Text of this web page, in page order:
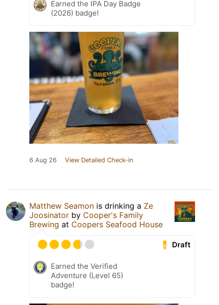
Earned the IPA Day Badge
(2026) badge!
6 Aug 26 View Detailed Check-in
Matthew Seamon is drinking a Ze
Joosinator by Cooper's Family
Brewing at Coopers Seafood House
Draft
Earned the Verified
Adventure (Level 65)
badge!